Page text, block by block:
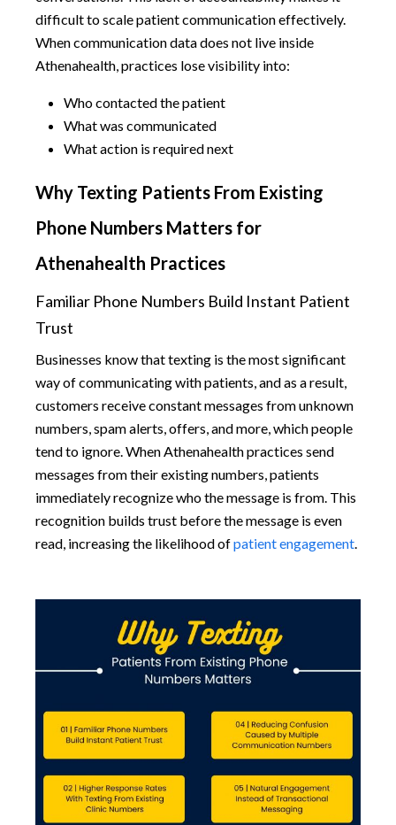
difficult to scale patient communication effectively.
When communication data does not live inside
Athenahealth, practices lose visibility into:
Who contacted the patient
What was communicated
What action is required next
Why Texting Patients From Existing
Phone Numbers Matters for
Athenahealth Practices
Familiar Phone Numbers Build Instant Patient
Trust
Businesses know that texting is the most significant
way of communicating with patients, and as a result,
customers receive constant messages from unknown
numbers, spam alerts, offers, and more, which people
tend to ignore. When Athenahealth practices send
messages from their existing numbers, patients
immediately recognize who the message is from. This
recognition builds trust before the message is even
read, increasing the likelihood ofpatient engagement.